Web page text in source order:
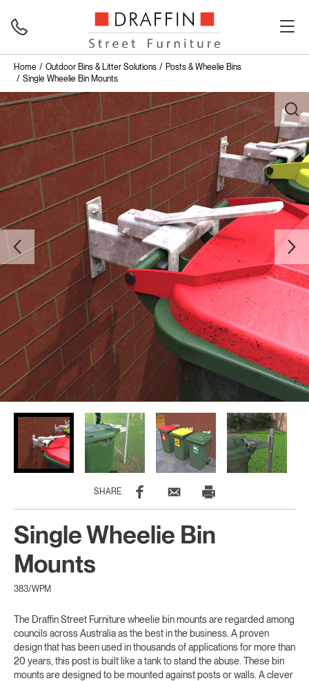
Home Outdoor Bins & Litter Solutions
Posts & Wheelie Bins
Single Wheelie Bin Mounts
SHARE
Single Wheelie Bin
Mounts
383/WPM
The Draffin Street Furniture wheelie bin mounts are regarded among
councils across Australia as the best in the business. A proven
design that has been used in thousands of applications for more than
20 years, this post is built like a tank to stand the abuse. These bin
mounts are designed to be mounted against posts or walls. A clever